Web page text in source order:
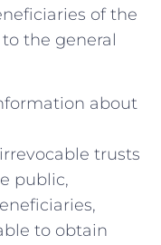
of the
the general
about‍
trusts
public,
to obtain